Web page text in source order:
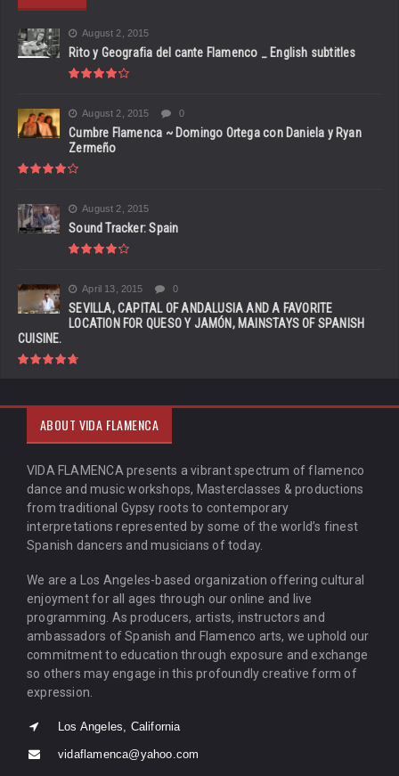
August 2, 2015
Rito y Geografia del cante Flamenco _ English subtitles
August 2, 2015 0
Cumbre Flamenca ~ Domingo Ortega con Daniela y Ryan
Zermeño
August 2, 2015
Sound Tracker: Spain
April 13, 2015 0
SEVILLA, CAPITAL OF ANDALUSIA AND A FAVORITE
LOCATION FOR QUESO Y JAMÓN, MAINSTAYS OF SPANISH
CUISINE.
ABOUT VIDA FLAMENCA
VIDA FLAMENCA presents a vibrant spectrum of flamenco
dance and music workshops, Masterclasses & productions
from traditional Gypsy roots to contemporary
interpretations represented by some of the world’s finest
Spanish dancers and musicians of today.
We are a Los Angeles-based organization offering cultural
enjoyment for all ages through our online and live
programming. As producers, artists, instructors and
ambassadors of Spanish and Flamenco arts, we uphold our
commitment to education through exposure and exchange
so others may engage in this profoundly creative form of
expression.
Los Angeles, California
vidaflamenca@yahoo.com